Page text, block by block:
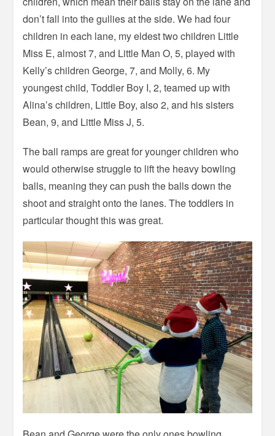
don’t fall into the gullies at the side. We had four
children in each lane, my eldest two children Little
Miss E, almost 7, and Little Man O, 5, played with
Kelly’s children George, 7, and Molly, 6. My
youngest child, Toddler Boy I, 2, teamed up with
Alina’s children, Little Boy, also 2, and his sisters
Bean, 9, and Little Miss J, 5.
The ball ramps are great for younger children who
would otherwise struggle to lift the heavy bowling
balls, meaning they can push the balls down the
shoot and straight onto the lanes. The toddlers in
particular thought this was great.